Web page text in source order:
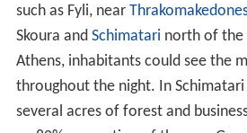
is located on the west slopes of
height of 750 meters. It was
Near the cave there is the steep
gorge of Keladonas river.
is Beletsi Lake. It is located on the